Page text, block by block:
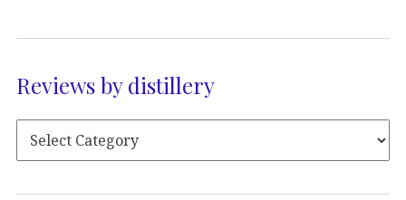
Reviews by distillery